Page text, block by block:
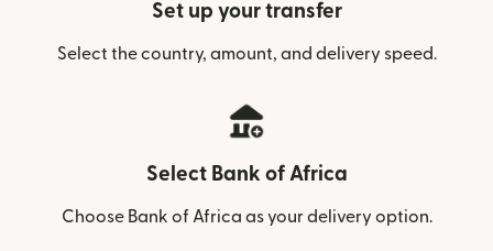
Set up your transfer
Select the country, amount, and delivery speed.
Select Bank of Africa
Choose Bank of Africa as your delivery option.